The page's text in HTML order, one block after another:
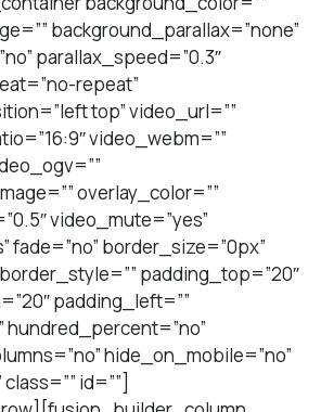
background_parallax=”none”
parallax_speed=”0.3″
repeat”
top” video_url=””
video_webm=””
overlay_color=””
video_mute=”yes”
fade=”no” border_size=”0px”
padding_top=”20″
padding_left=””
hundred_percent=”no”
hide_on_mobile=”no”
id=””]